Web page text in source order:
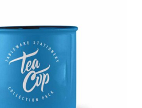
Rated5.00
out of 5
ADD TO CART